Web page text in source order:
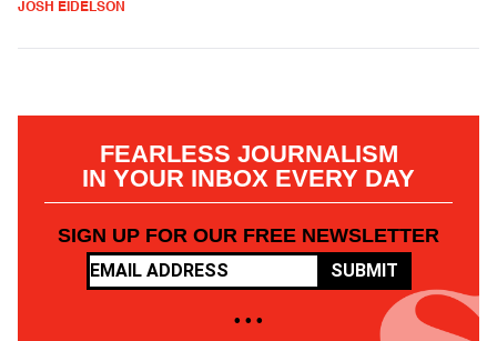
JOSH EIDELSON
FEARLESS JOURNALISM
IN YOUR INBOX EVERY DAY
SIGN UP FOR OUR FREE NEWSLETTER
SUBMIT
• • •